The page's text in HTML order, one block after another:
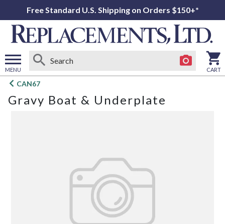
Free Standard U.S. Shipping on Orders $150+*
MENU
Open
menu
CART
CAN67
Gravy Boat & Underplate